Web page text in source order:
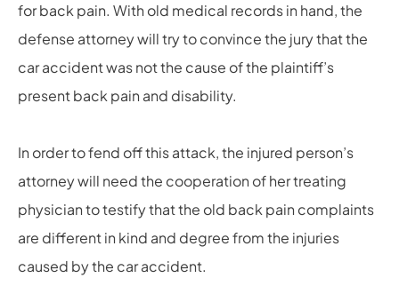
for back pain. With old medical records in hand, the
defense attorney will try to convince the jury that the
car accident was not the cause of the plaintiff’s
present back pain and disability.
In order to fend off this attack, the injured person’s
attorney will need the cooperation of her treating
physician to testify that the old back pain complaints
are different in kind and degree from the injuries
caused by the car accident.